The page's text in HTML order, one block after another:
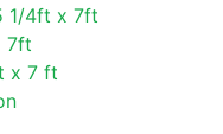
1/4ft x 7ft
7ft
x 7 ft